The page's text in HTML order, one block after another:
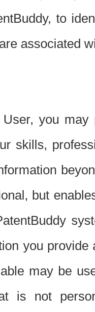
to
associated
you
skills,
but
you
may be
is not